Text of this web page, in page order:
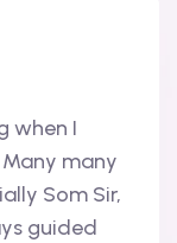
when I
many
Som Sir,
guided